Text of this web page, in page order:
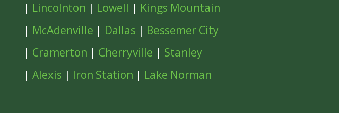
| Lincolnton | Lowell | Kings Mountain
| McAdenville | Dallas | Bessemer City
| Cramerton | Cherryville | Stanley
|Alexis | Iron Station | Lake Norman